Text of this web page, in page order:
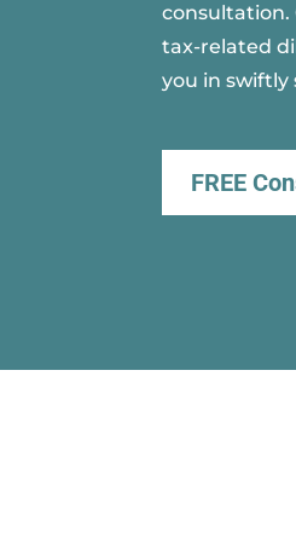
consultation.
tax-related
you in
FREE